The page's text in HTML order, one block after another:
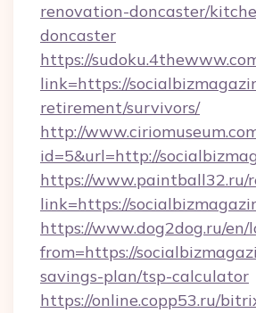
renovation-doncaster/
doncaster
https://
link=https://
retirement/survivors/
http://
id=5&url=http://
https://www.paintball32.ru/
link=https://
https://www.dog2dog.ru/en/
from=https://
savings-plan/tsp-calculator
https://online.copp53.ru/